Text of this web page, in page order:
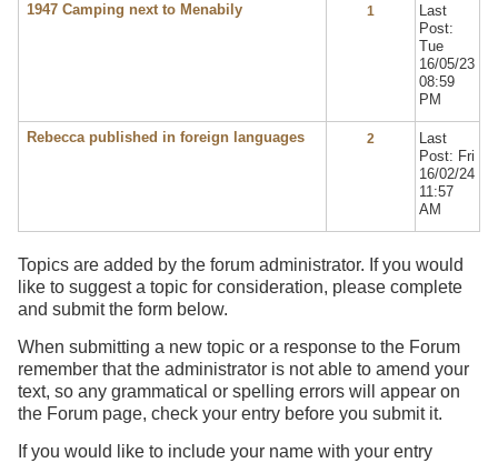
1947 Camping next to Menabily 1
Last
Post:
Tue
16/05/23
08:59
PM
Rebecca published in foreign languages 2
Last
Post: Fri
16/02/24
11:57
AM
Topics are added by the forum administrator. If you would
like to suggest a topic for consideration, please complete
and submit the form below.
When submitting a new topic or a response to the Forum
remember that the administrator is not able to amend your
text, so any grammatical or spelling errors will appear on
the Forum page, check your entry before you submit it.
If you would like to include your name with your entry